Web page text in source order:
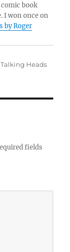
comic book
I won once on
by Roger
Talking Heads
fields